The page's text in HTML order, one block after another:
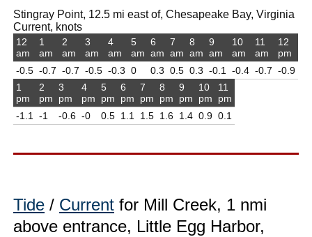
Stingray Point, 12.5 mi east of, Chesapeake Bay, Virginia
Current, knots
12
am
-0.5
1
am
-0.7
2
am
-0.7
3
am
-0.5
4
am
-0.3
5
am
0
6
am
0.3
7
am
0.5
8
am
0.3
9
am
-0.1
10
am
-0.4
11
am
-0.7
12
pm
-0.9
1
pm
-1.1
2
pm
-1
3
pm
-0.6
4
pm
-0
5
pm
0.5
6
pm
1.1
7
pm
1.5
8
pm
1.6
9
pm
1.4
10
pm
0.9
11
pm
0.1
Tide / Current for Mill Creek, 1 nmi
above entrance, Little Egg Harbor,